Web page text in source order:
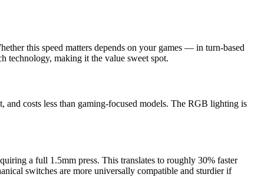
this speed matters depends on your games — in turn-based
making it the value sweet spot.
costs less than gaming-focused models. The RGB lighting is
a full 1.5mm press. This translates to roughly 30% faster
switches are more universally compatible and sturdier if